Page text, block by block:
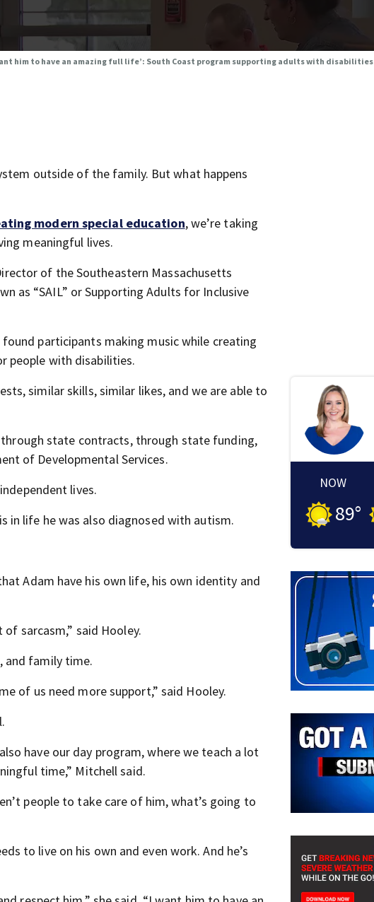
him to have an amazing full life’: South Coast program supporting adults with disabilities
outside of the family. But what happens
modern special education, we’re taking
meaningful lives.
of the Southeastern Massachusetts
as “SAIL” or Supporting Adults for Inclusive
participants making music while creating
people with disabilities.
similar skills, similar likes, and we are able to
state contracts, through state funding,
of Developmental Services.
lives.
in life he was also diagnosed with autism.
Adam have his own life, his own identity and
sarcasm,” said Hooley.
and family time.
of us need more support,” said Hooley.
have our day program, where we teach a lot
time,” Mitchell said.
people to take care of him, what’s going to
to live on his own and even work. And he’s
NOW
89°